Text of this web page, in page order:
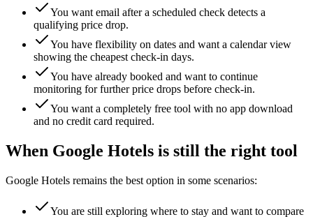
You want email after a scheduled check detects a
qualifying price drop.
You have flexibility on dates and want a calendar view
showing the cheapest check-in days.
You have already booked and want to continue
monitoring for further price drops before check-in.
You want a completely free tool with no app download
and no credit card required.
When Google Hotels is still the right tool
Google Hotels remains the best option in some scenarios:
You are still exploring where to stay and want to compare